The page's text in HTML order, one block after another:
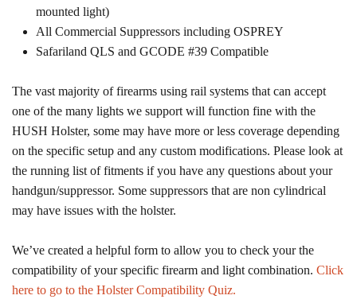
mounted light)
All Commercial Suppressors including OSPREY
Safariland QLS and GCODE #39 Compatible
The vast majority of firearms using rail systems that can accept
one of the many lights we support will function fine with the
HUSH Holster, some may have more or less coverage depending
on the specific setup and any custom modifications. Please look at
the running list of fitments if you have any questions about your
handgun/suppressor. Some suppressors that are non cylindrical
may have issues with the holster.
We’ve created a helpful form to allow you to check your the
compatibility of your specific firearm and light combination. Click
here to go to the Holster Compatibility Quiz.